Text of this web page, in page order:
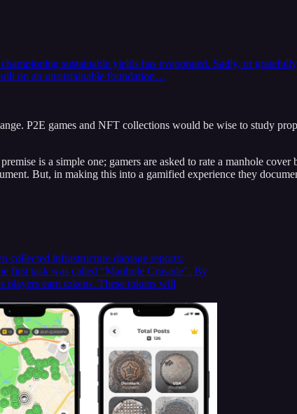
sustainable yields has evaporated. Sadly, or
on an unsustainable foundation…
P2E games and NFT collections would be wise to study
is a simple one; gamers are asked to rate a manhole
But, in making this into a gamified experience they
collected infrastructure damage reports:
first task was called “Manhole Crusade”. By
players earn tokens. These tokens will